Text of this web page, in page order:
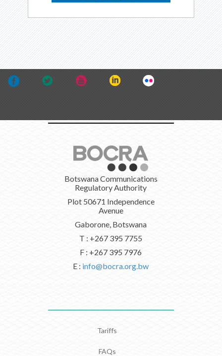
Botswana Communications
Regulatory Authority
Plot 50671 Independence
Avenue
Gaborone, Botswana
T : +267 395 7755
F : +267 395 7976
E : info@bocra.org.bw
Tariffs
FAQs